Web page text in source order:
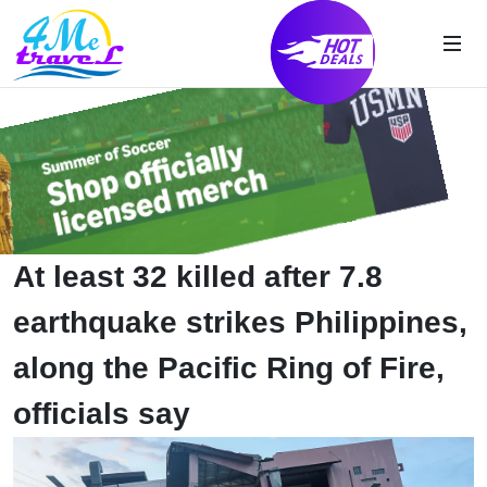
At least 32 killed after 7.8
earthquake strikes Philippines,
along the Pacific Ring of Fire,
officials say